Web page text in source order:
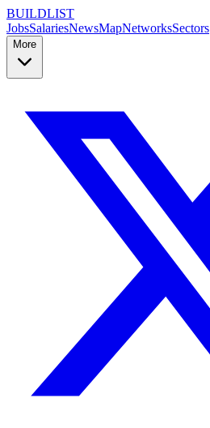
BUILDLIST
JobsSalariesNewsMapNetworksSectors
More